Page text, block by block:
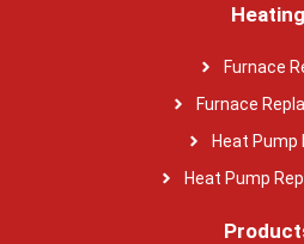
Heating
Furnace
Furnace
Heat Pump
Heat Pump